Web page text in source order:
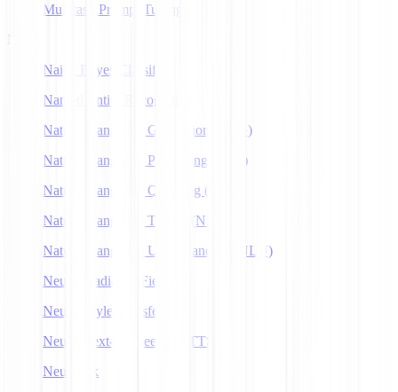
Multitask Prompt Tuning
N
Naive Bayes Classifier
Named Entity Recognition
Natural Language Generation (NLG)
Natural Language Processing (NLP)
Natural Language Querying (NLQ)
Natural Language Toolkit (NLTK)
Natural Language Understanding (NLU)
Neural Radiance Fields
Neural Style Transfer
Neural Text-to-Speech (NTTS)
Neuralink